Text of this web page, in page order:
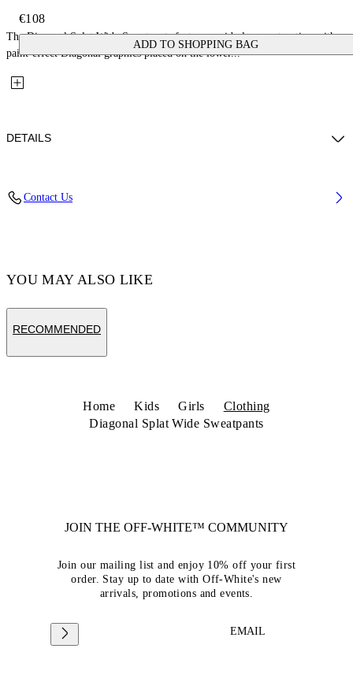
€108
ADD TO SHOPPING BAG
The Diagonal Splat Wide Sweatpants feature a wide-leg construction with
paint-effect Diagonal graphics placed on the lower...
DETAILS
Contact Us
YOU MAY ALSO LIKE
RECOMMENDED
Home Kids Girls
Clothing
Diagonal Splat Wide Sweatpants
JOIN THE OFF-WHITE™ COMMUNITY
Join our mailing list and enjoy 10% off your first
order. Stay up to date with Off-White's new
arrivals, promotions and events.
EMAIL